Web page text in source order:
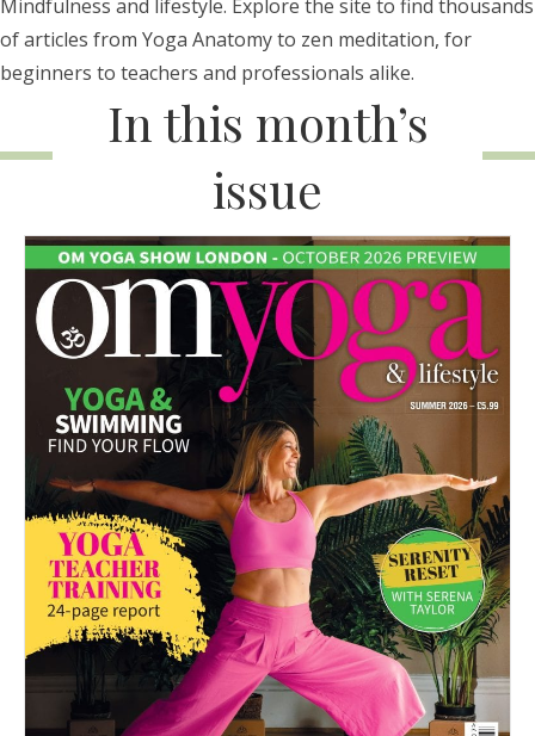
Mindfulness and lifestyle. Explore the site to find thousands
of articles from Yoga Anatomy to zen meditation, for
beginners to teachers and professionals alike.
In this month’s
issue